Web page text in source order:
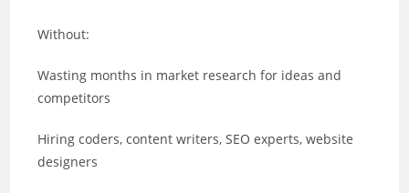
Without:
Wasting months in market research for ideas and
competitors
Hiring coders, content writers, SEO experts, website
designers